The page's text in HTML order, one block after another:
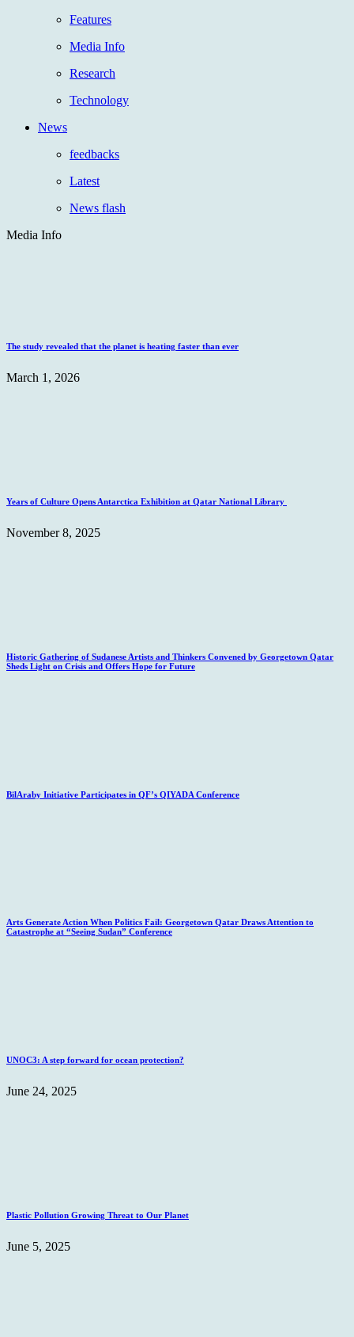
Features
Media Info
Research
Technology
News
feedbacks
Latest
News flash
Media Info
The study revealed that the planet is heating faster than ever
March 1, 2026
Years of Culture Opens Antarctica Exhibition at Qatar National Library
November 8, 2025
Historic Gathering of Sudanese Artists and Thinkers Convened by Georgetown Qatar
Sheds Light on Crisis and Offers Hope for Future
BilAraby Initiative Participates in QF’s QIYADA Conference
Arts Generate Action When Politics Fail: Georgetown Qatar Draws Attention to
Catastrophe at “Seeing Sudan” Conference
UNOC3: A step forward for ocean protection?
June 24, 2025
Plastic Pollution Growing Threat to Our Planet
June 5, 2025